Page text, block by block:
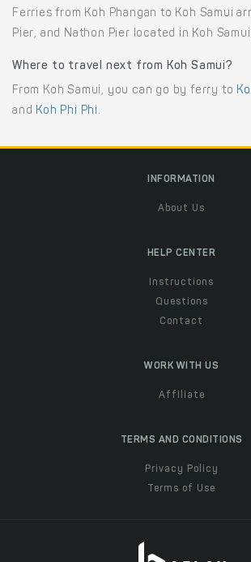
Ferries from Koh Phangan to Koh Samui
Pier, and Nathon Pier located in Koh
Where to travel next from Koh Samui?
From Koh Samui, you can go by ferry to
and Koh Phi Phi .
INFORMATION
About Us
HELP CENTER
Instructions
Questions
Contact
WORK WITH US
Affiliate
TERMS AND CONDITIONS
Privacy Policy
Terms of Use